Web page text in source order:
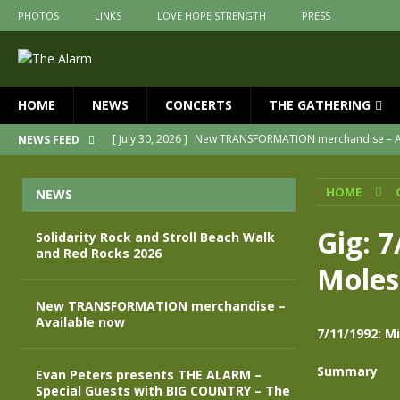
PHOTOS LINKS LOVE HOPE STRENGTH PRESS
HOME NEWS CONCERTS THE GATHERING
NEWS FEED [ July 30, 2026 ] New TRANSFORMATION merchandise –
Join us for an evening of
[ April 30, 2026 ] The Alarm Transformation – New
[ April 29, 2026 ]
THE ALARM – TRANSFORMATION –
Solidarity Rock and Stroll Beach Walk
HOME
Gig:
Moles
7/11/1992:
Summary
NEWS
Solidarity Rock and Stroll Beach Walk
and Red Rocks 2026
New TRANSFORMATION merchandise –
Available now
Evan Peters presents THE ALARM –
Special Guests with BIG COUNTRY – The